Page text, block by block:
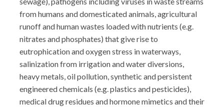
from humans and domesticated animals, agricultural
runoff and human wastes loaded with nutrients (e.g.
nitrates and phosphates) that give rise to
eutrophication and oxygen stress in waterways,
salinization from irrigation and water diversions,
heavy metals, oil pollution, synthetic and persistent
engineered chemicals (e.g. plastics and pesticides),
medical drug residues and hormone mimetics and their